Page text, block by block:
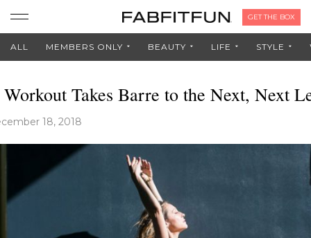
GET THE BOX
ALL MEMBERS ONLY BEAUTY LIFE STYLE
Takes Barre to the Next, Next
18, 2018